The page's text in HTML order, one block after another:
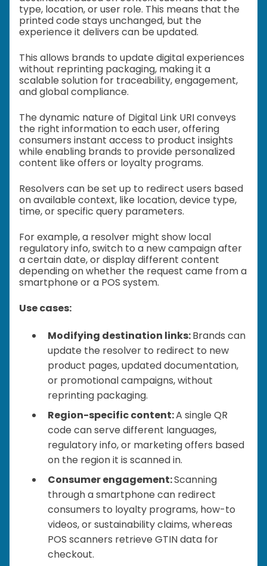
type, location, or user role. This means that the
printed code stays unchanged, but the
experience it delivers can be updated.
This allows brands to update digital experiences
without reprinting packaging, making it a
scalable solution for traceability, engagement,
and global compliance.
The dynamic nature of Digital Link URI conveys
the right information to each user, offering
consumers instant access to product insights
while enabling brands to provide personalized
content like offers or loyalty programs.
Resolvers can be set up to redirect users based
on available context, like location, device type,
time, or specific query parameters.
For example, a resolver might show local
regulatory info, switch to a new campaign after
a certain date, or display different content
depending on whether the request came from a
smartphone or a POS system.
Use cases:
Modifying destination links:Brands can
update the resolver to redirect to new
product pages, updated documentation,
or promotional campaigns, without
reprinting packaging.
Region-specific content:A single QR
code can serve different languages,
regulatory info, or marketing offers based
on the region it is scanned in.
Consumer engagement:Scanning
through a smartphone can redirect
consumers to loyalty programs, how-to
videos, or sustainability claims, whereas
POS scanners retrieve GTIN data for
checkout.